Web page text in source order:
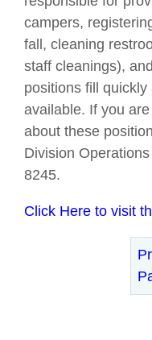
campers,
fall, cleaning
staff cleanings),
positions fill
available. If you
about these
Division
8245.
Click Here to visit